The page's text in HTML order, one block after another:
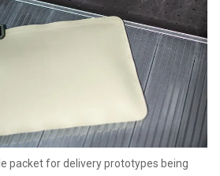
packet for delivery prototypes being